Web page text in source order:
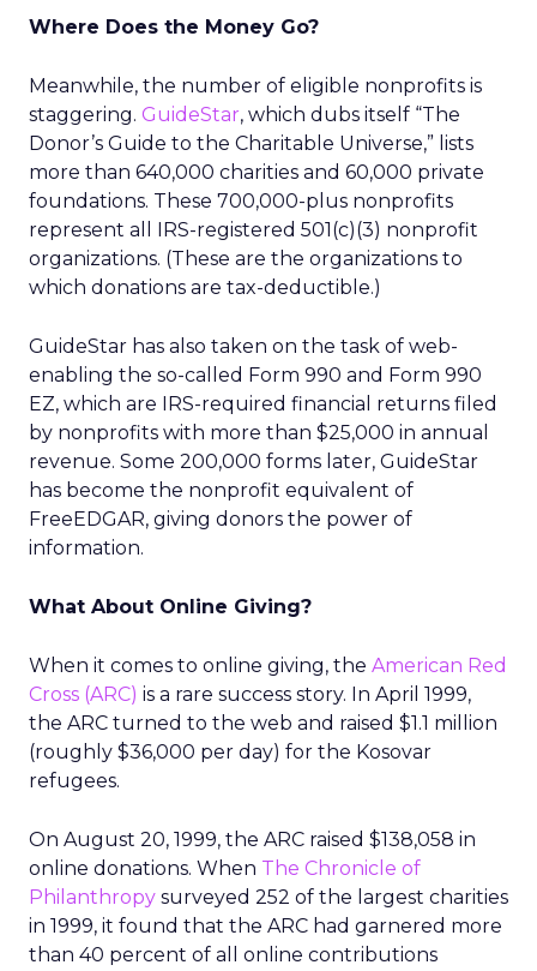
Where Does the Money Go?
Meanwhile, the number of eligible nonprofits is
staggering. GuideStar, which dubs itself “The
Donor’s Guide to the Charitable Universe,” lists
more than 640,000 charities and 60,000 private
foundations. These 700,000-plus nonprofits
represent all IRS-registered 501(c)(3) nonprofit
organizations. (These are the organizations to
which donations are tax-deductible.)
GuideStar has also taken on the task of web-
enabling the so-called Form 990 and Form 990
EZ, which are IRS-required financial returns filed
by nonprofits with more than $25,000 in annual
revenue. Some 200,000 forms later, GuideStar
has become the nonprofit equivalent of
FreeEDGAR, giving donors the power of
information.
What About Online Giving?
When it comes to online giving, the American Red
Cross (ARC) is a rare success story. In April 1999,
the ARC turned to the web and raised $1.1 million
(roughly $36,000 per day) for the Kosovar
refugees.
On August 20, 1999, the ARC raised $138,058 in
online donations. When The Chronicle of
Philanthropy surveyed 252 of the largest charities
in 1999, it found that the ARC had garnered more
than 40 percent of all online contributions